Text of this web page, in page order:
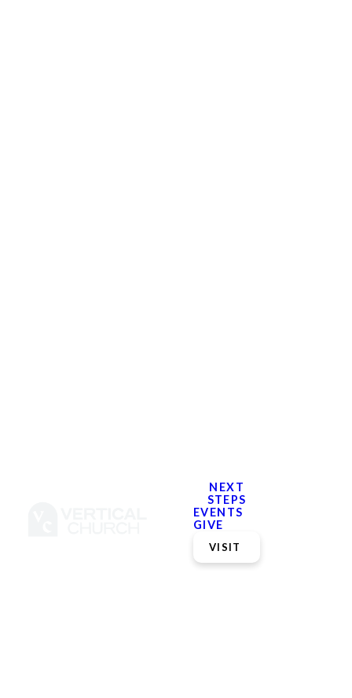
NEXT
STEPS
EVENTS
GIVE
VISIT